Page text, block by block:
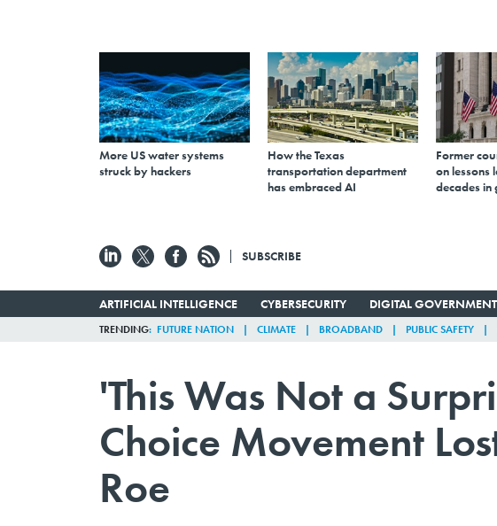
More US water systems
struck by hackers
How the Texas
transportation department
has embraced AI
Former
on lessons
decades in
SUBSCRIBE
ARTIFICIAL INTELLIGENCE CYBERSECURITY DIGITAL GOVERNMENT
TRENDING FUTURE NATION CLIMATE BROADBAND PUBLIC SAFETY
'This Was Not a
Choice Movement
Roe